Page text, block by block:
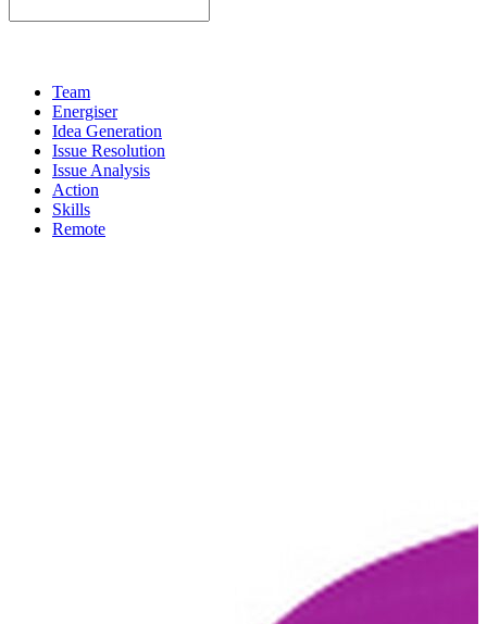
Team
Energiser
Idea Generation
Issue Resolution
Issue Analysis
Action
Skills
Remote